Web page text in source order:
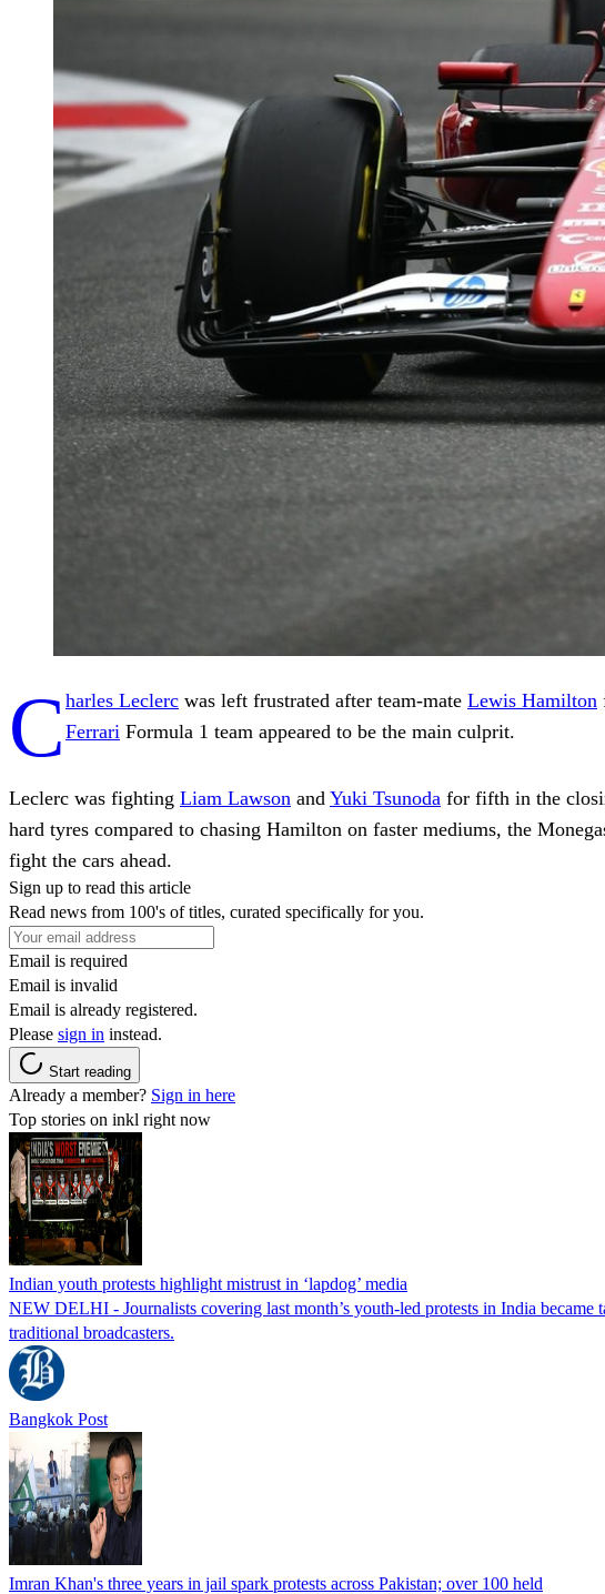
C harles Leclerc was left frustrated after team-mate Lewis Hamilton
Ferrari Formula 1 team appeared to be the main culprit.
Leclerc was fighting Liam Lawson and Yuki Tsunoda for fifth in the
hard tyres compared to chasing Hamilton on faster mediums, the
fight the cars ahead.
Sign up to read this article
Read news from 100's of titles, curated specifically for you.
Email is required
Email is invalid
Email is already registered.
Please sign in instead.
Start reading
Already a member? Sign in here
Top stories on inkl right now
Indian youth protests highlight mistrust in ‘lapdog’ media
NEW DELHI - Journalists covering last month’s youth-led protests in India
traditional broadcasters.
Bangkok Post
Imran Khan's three years in jail spark protests across Pakistan; over 100 held